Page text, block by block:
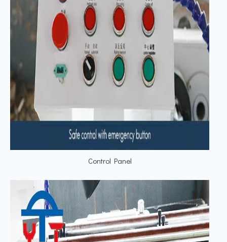
Control Panel